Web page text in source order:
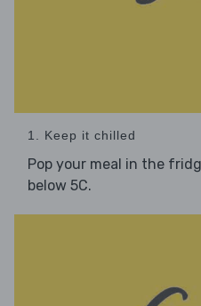
1. Keep it chilled
Pop your meal in the
below 5C.